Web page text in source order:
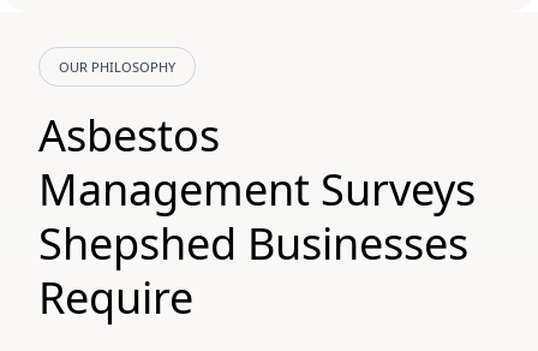
OUR PHILOSOPHY
Asbestos
Management Surveys
Shepshed Businesses
Require